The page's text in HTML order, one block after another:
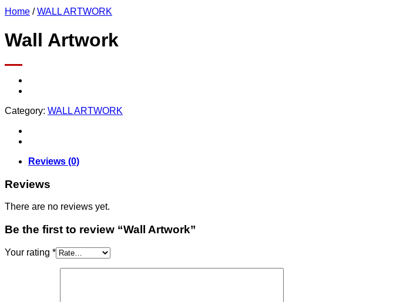
Home / WALL ARTWORK
Wall Artwork
Category: WALL ARTWORK
Reviews (0)
Reviews
There are no reviews yet.
Be the first to review “Wall Artwork”
Your rating *